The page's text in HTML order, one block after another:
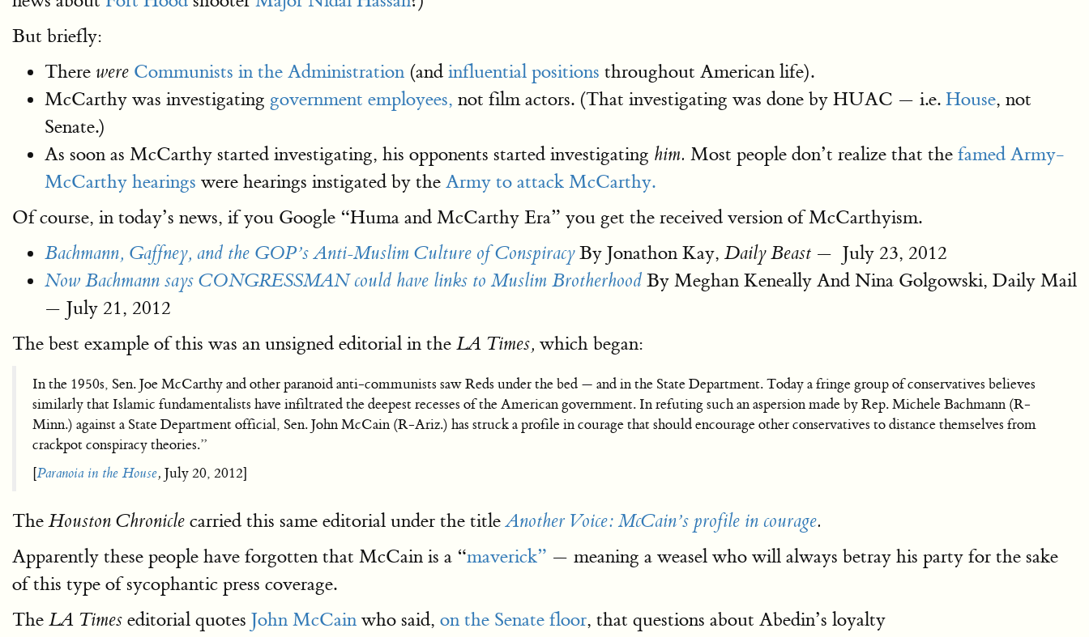
But briefly:
There were Communists in the Administration (and influential positions throughout American life).
McCarthy was investigating government employees, not film actors. (That investigating was done by HUAC — i.e. House, not
Senate.)
As soon as McCarthy started investigating, his opponents started investigating him. Most people don’t realize that the famed Army-
McCarthy hearings were hearings instigated by the Army to attack McCarthy.
Of course, in today’s news, if you Google “Huma and McCarthy Era” you get the received version of McCarthyism.
Bachmann, Gaffney, and the GOP’s Anti-Muslim Culture of ConspiracyBy Jonathon Kay, Daily Beast — ‎ July 23, 2012
Now Bachmann says CONGRESSMAN could have links to Muslim Brotherhood By Meghan Keneally And Nina Golgowski, Daily Mail
— ‎July 21, 2012‎
The best example of this was an unsigned editorial in the LA Times, which began:
In the 1950s, Sen. Joe McCarthy and other paranoid anti-communists saw Reds under the bed — and in the State Department. Today a fringe group of conservatives believes
similarly that Islamic fundamentalists have infiltrated the deepest recesses of the American government. In refuting such an aspersion made by Rep. Michele Bachmann (R-
Minn.) against a State Department official, Sen. John McCain (R-Ariz.) has struck a profile in courage that should encourage other conservatives to distance themselves from
crackpot conspiracy theories.”
[Paranoia in the House, ‎July 20, 2012‎]
TheHouston Chronicle carried this same editorial under the titleAnother Voice: McCain’s profile in courage.
Apparently these people have forgotten that McCain is a “maverick” — meaning a weasel who will always betray his party for the sake
of this type of sycophantic press coverage.
The LA Times editorial quotes John McCain who said, on the Senate floor, that questions about Abedin’s loyalty